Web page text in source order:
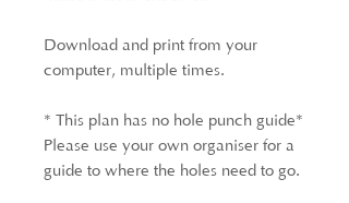
Download and print from your
computer, multiple times.
* This plan has no hole punch guide*
Please use your own organiser for a
guide to where the holes need to go.